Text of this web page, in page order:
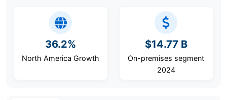
36.2%
North America Growth
$14.77 B
On-premises segment
2024